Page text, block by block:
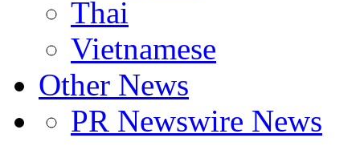
Thai
Vietnamese
Other News
PR Newswire News